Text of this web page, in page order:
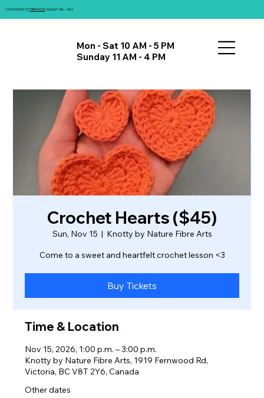
COUNTDOWN TOFIBRATIONS: AUGUST 14th - 16th!
Crochet Hearts ($45)
Sun, Nov 15
  |
Knotty by Nature Fibre Arts
Come to a sweet and heartfelt crochet lesson <3
Buy Tickets
Time & Location
Nov 15, 2026, 1:00 p.m. – 3:00 p.m.
Knotty by Nature Fibre Arts, 1919 Fernwood Rd,
Victoria, BC V8T 2Y6, Canada
Other dates
Mon - Sat 10 AM - 5 PM
Sunday 11 AM - 4 PM